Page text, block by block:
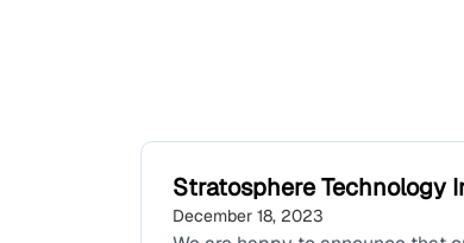
Stratosphere Technology
December 18, 2023